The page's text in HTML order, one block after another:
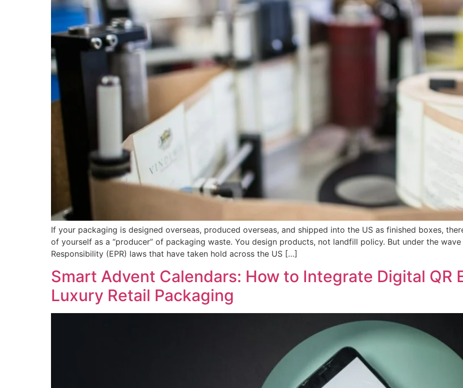
If your packaging is designed overseas, produced overseas, and shipped into the US as finished boxes,
of yourself as a “producer” of packaging waste. You design products, not landfill policy. But under the
Responsibility (EPR) laws that have taken hold across the US […]
Smart Advent Calendars: How to Integrate Digital QR
Luxury Retail Packaging